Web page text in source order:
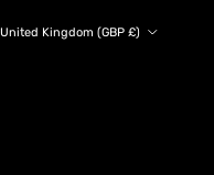
United Kingdom (GBP £)